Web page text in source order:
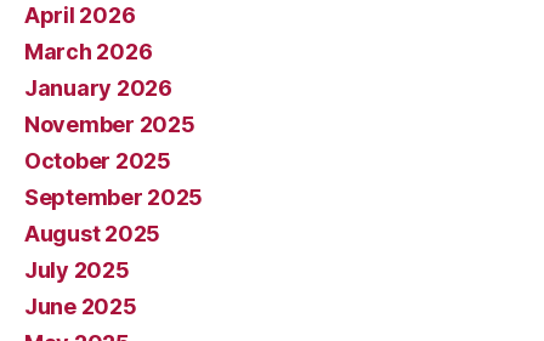
April 2026
March 2026
January 2026
November 2025
October 2025
September 2025
August 2025
July 2025
June 2025